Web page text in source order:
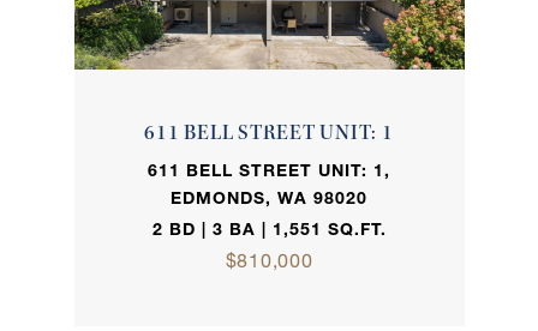
611 BELL STREET UNIT: 1
611 BELL STREET UNIT: 1,
EDMONDS, WA 98020
2 BD | 3 BA | 1,551 SQ.FT.
$810,000